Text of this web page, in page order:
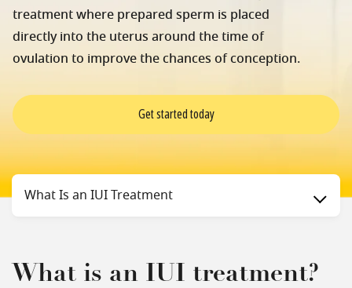
treatment where prepared sperm is placed
directly into the uterus around the time of
ovulation to improve the chances of conception.
Get started today
Status
What Is an IUI Treatment
What is an IUI treatment?